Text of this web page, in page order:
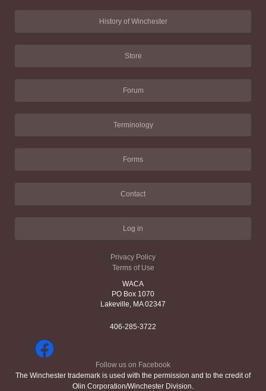
History of Winchester
Store
Forum
Terminology
Forms
Contact
Log in
Privacy Policy
Terms of Use
WACA
PO Box 1070
Lakeville, MA 02347
406-285-3722
Follow us on Facebook
The Winchester trademark is used with the permission and to the credit of
Olin Corporation/Winchester Division.